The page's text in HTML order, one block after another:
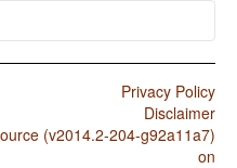
Privacy Policy
Disclaimer
(v2014.2-204-g92a11a7)
on